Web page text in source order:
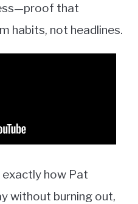
that
habits, not headlines.
exactly how Pat
without burning out,